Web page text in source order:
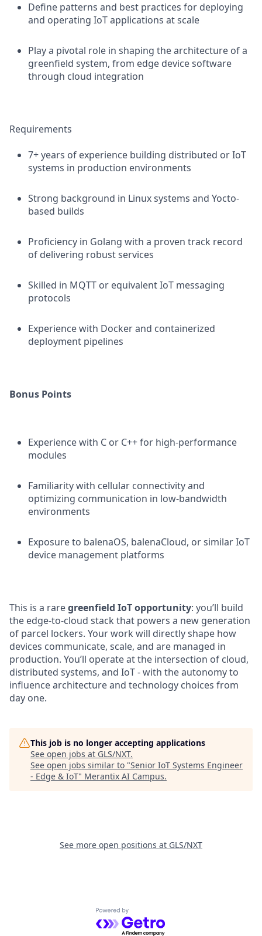
Define patterns and best practices for deploying
and operating IoT applications at scale
Play a pivotal role in shaping the architecture of a
greenfield system, from edge device software
through cloud integration
Requirements
7+ years of experience building distributed or IoT
systems in production environments
Strong background in Linux systems and Yocto-
based builds
Proficiency in Golang with a proven track record
of delivering robust services
Skilled in MQTT or equivalent IoT messaging
protocols
Experience with Docker and containerized
deployment pipelines
Bonus Points
Experience with C or C++ for high-performance
modules
Familiarity with cellular connectivity and
optimizing communication in low-bandwidth
environments
Exposure to balenaOS, balenaCloud, or similar IoT
device management platforms
This is a raregreenfield IoT opportunity: you’ll build
the edge-to-cloud stack that powers a new generation
of parcel lockers. Your work will directly shape how
devices communicate, scale, and are managed in
production. You’ll operate at the intersection of cloud,
distributed systems, and IoT - with the autonomy to
influence architecture and technology choices from
day one.
This job is no longer accepting applications
See open jobs at GLS/NXT.
See open jobs similar to "Senior IoT Systems Engineer
- Edge & IoT" Merantix AI Campus.
See more open positions at GLS/NXT
Powered by Getro.com